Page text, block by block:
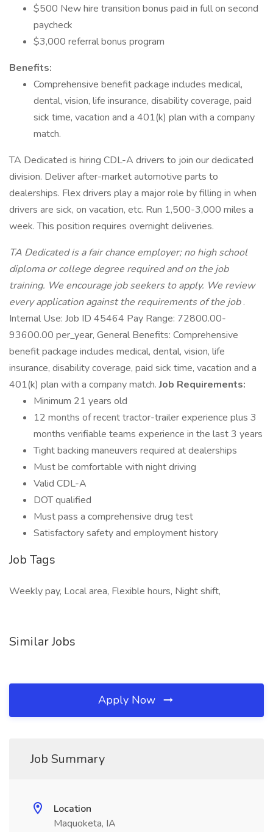
$500 New hire transition bonus paid in full on second
paycheck
$3,000 referral bonus program
Benefits:
Comprehensive benefit package includes medical,
dental, vision, life insurance, disability coverage, paid
sick time, vacation and a 401(k) plan with a company
match.
TA Dedicated is hiring CDL-A drivers to join our dedicated
division. Deliver after-market automotive parts to
dealerships. Flex drivers play a major role by filling in when
drivers are sick, on vacation, etc. Run 1,500-3,000 miles a
week. This position requires overnight deliveries.
TA Dedicated is a fair chance employer; no high school
diploma or college degree required and on the job
training. We encourage job seekers to apply. We review
every application against the requirements of the job.
Internal Use: Job ID 45464 Pay Range: 72800.00-
93600.00 per_year, General Benefits: Comprehensive
benefit package includes medical, dental, vision, life
insurance, disability coverage, paid sick time, vacation and a
401(k) plan with a company match.Job Requirements:
Minimum 21 years old
12 months of recent tractor-trailer experience plus 3
months verifiable teams experience in the last 3 years
Tight backing maneuvers required at dealerships
Must be comfortable with night driving
Valid CDL-A
DOT qualified
Must pass a comprehensive drug test
Satisfactory safety and employment history
Job Tags
Weekly pay, Local area, Flexible hours, Night shift,
Similar Jobs
Apply Now
Job Summary
Location
Maquoketa, IA